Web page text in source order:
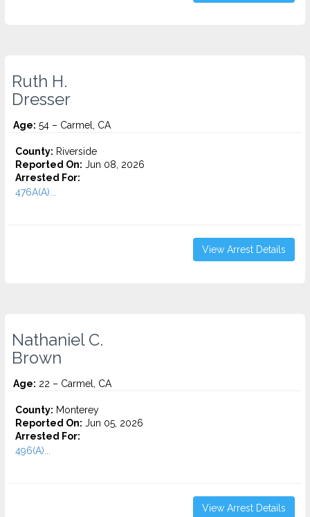
Ruth H.
Dresser
Age: 54 – Carmel, CA
County: Riverside
Reported On: Jun 08, 2026
Arrested For:
476A(A)...
View Arrest Details
Nathaniel C.
Brown
Age: 22 – Carmel, CA
County: Monterey
Reported On: Jun 05, 2026
Arrested For:
496(A)...
View Arrest Details